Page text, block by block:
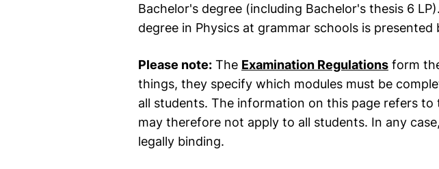
Bachelor's degree (including Bachelor's thesis 6
degree in Physics at grammar schools is presented
Please note: The Examination Regulations form
things, they specify which modules must be
all students. The information on this page refers
may therefore not apply to all students. In any
legally binding.